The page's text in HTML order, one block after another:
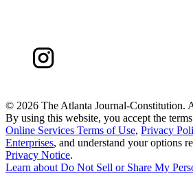
© 2026 The Atlanta Journal-Constitution.
By using this website, you accept the
Online Services Terms of Use, Privacy
Enterprises, and understand your options
Privacy Notice.
Learn about Do Not Sell or Share My